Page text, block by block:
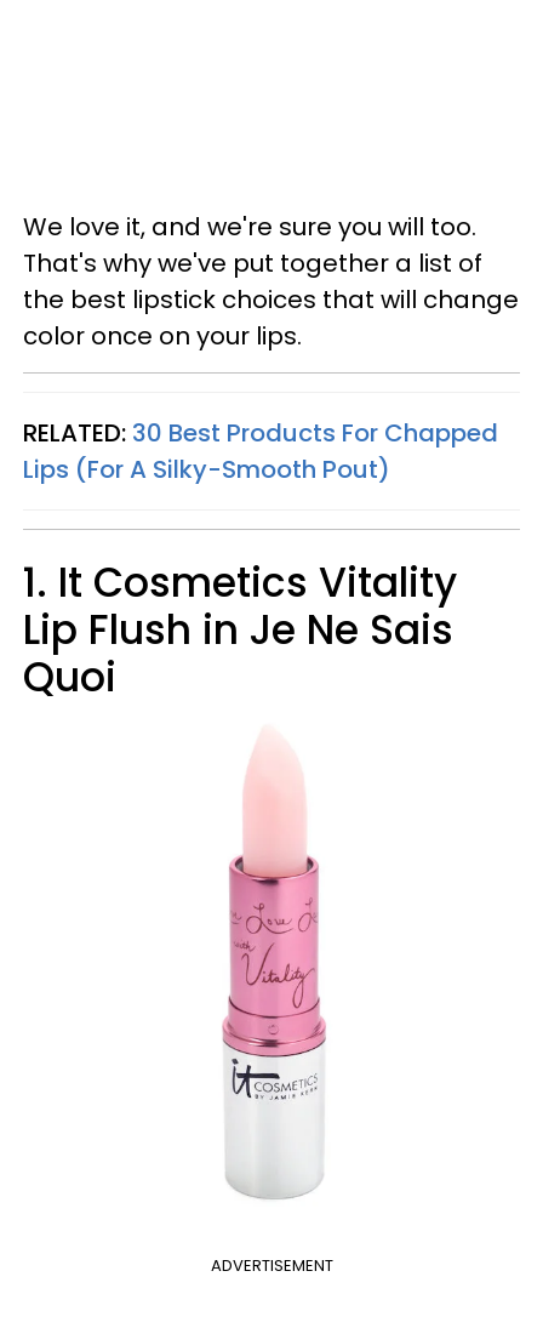
We love it, and we're sure you will too.
That's why we've put together a list of
the best lipstick choices that will change
color once on your lips.
RELATED: 30 Best Products For Chapped
Lips (For A Silky-Smooth Pout)
1. It Cosmetics Vitality
Lip Flush in Je Ne Sais
Quoi
ADVERTISEMENT